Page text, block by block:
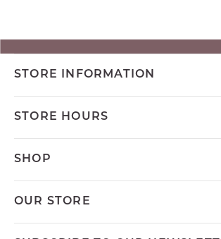
STORE INFORMATION
STORE HOURS
SHOP
OUR STORE